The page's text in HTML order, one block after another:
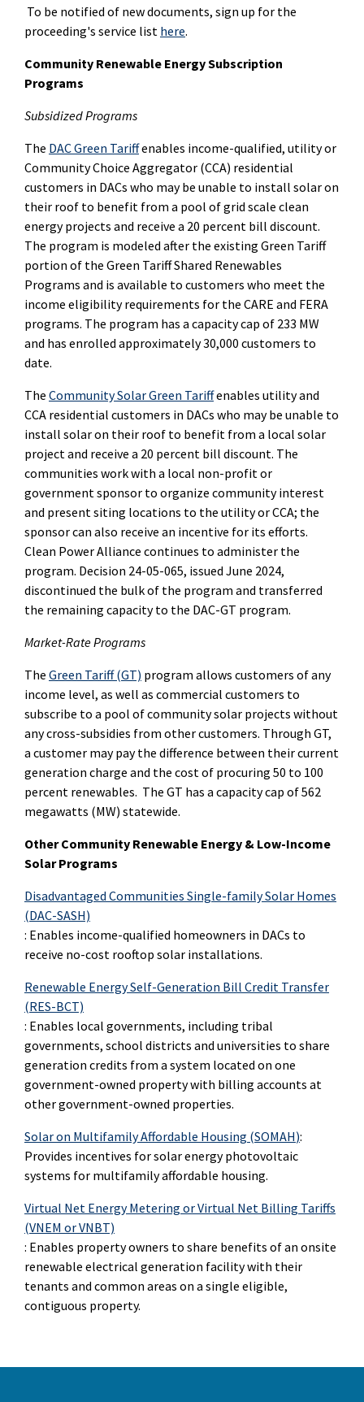
To be notified of new documents, sign up for the
proceeding's service list here.
Community Renewable Energy Subscription
Programs
Subsidized Programs
The DAC Green Tariffenables income-qualified, utility or
Community Choice Aggregator (CCA) residential
customers in DACs who may be unable to install solar on
their roof to benefit from a pool of grid scale clean
energy projects and receive a 20 percent bill discount.
The program is modeled after the existing Green Tariff
portion of the Green Tariff Shared Renewables
Programs and is available to customers who meet the
income eligibility requirements for the CARE and FERA
programs. The program has a capacity cap of 233 MW
and has enrolled approximately 30,000 customers to
date.
The Community Solar Green Tariffenables utility and
CCA residential customers in DACs who may be unable to
install solar on their roof to benefit from a local solar
project and receive a 20 percent bill discount. The
communities work with a local non-profit or
government sponsor to organize community interest
and present siting locations to the utility or CCA; the
sponsor can also receive an incentive for its efforts.
Clean Power Alliance continues to administer the
program. Decision 24-05-065, issued June 2024,
discontinued the bulk of the program and transferred
the remaining capacity to the DAC-GT program.
Market-Rate Programs
The Green Tariff (GT) program allows customers of any
income level, as well as commercial customers to
subscribe to a pool of community solar projects without
any cross-subsidies from other customers. Through GT,
a customer may pay the difference between their current
generation charge and the cost of procuring 50 to 100
percent renewables. The GT has a capacity cap of 562
megawatts (MW) statewide.
Other Community Renewable Energy & Low-Income
Solar Programs
Disadvantaged Communities Single-family Solar Homes
(DAC-SASH)
: Enables income-qualified homeowners in DACs to
receive no-cost rooftop solar installations.
Renewable Energy Self-Generation Bill Credit Transfer
(RES-BCT)
: Enables local governments, including tribal
governments, school districts and universities to share
generation credits from a system located on one
government-owned property with billing accounts at
other government-owned properties.
Solar on Multifamily Affordable Housing (SOMAH):
Provides incentives for solar energy photovoltaic
systems for multifamily affordable housing.
Virtual Net Energy Metering or Virtual Net Billing Tariffs
(VNEM or VNBT)
: Enables property owners to share benefits of an onsite
renewable electrical generation facility with their
tenants and common areas on a single eligible,
contiguous property.